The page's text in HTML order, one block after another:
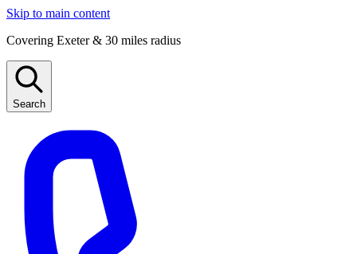
Skip to main content
Covering Exeter & 30 miles radius
Search